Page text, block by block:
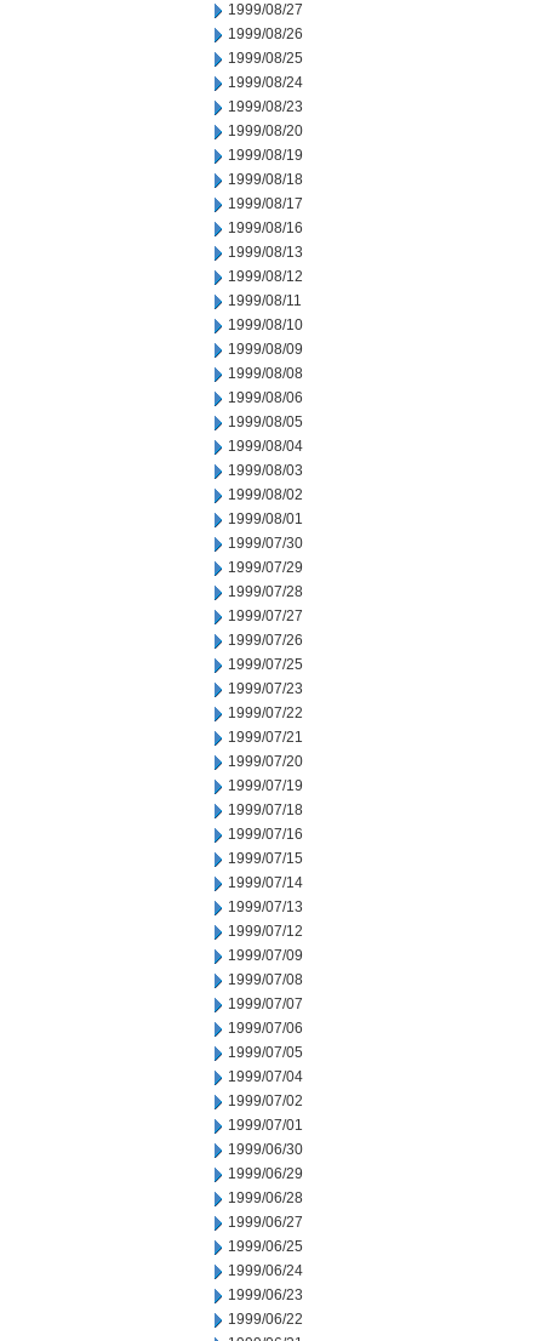
1999/08/27
1999/08/26
1999/08/25
1999/08/24
1999/08/23
1999/08/20
1999/08/19
1999/08/18
1999/08/17
1999/08/16
1999/08/13
1999/08/12
1999/08/11
1999/08/10
1999/08/09
1999/08/08
1999/08/06
1999/08/05
1999/08/04
1999/08/03
1999/08/02
1999/08/01
1999/07/30
1999/07/29
1999/07/28
1999/07/27
1999/07/26
1999/07/25
1999/07/23
1999/07/22
1999/07/21
1999/07/20
1999/07/19
1999/07/18
1999/07/16
1999/07/15
1999/07/14
1999/07/13
1999/07/12
1999/07/09
1999/07/08
1999/07/07
1999/07/06
1999/07/05
1999/07/04
1999/07/02
1999/07/01
1999/06/30
1999/06/29
1999/06/28
1999/06/27
1999/06/25
1999/06/24
1999/06/23
1999/06/22